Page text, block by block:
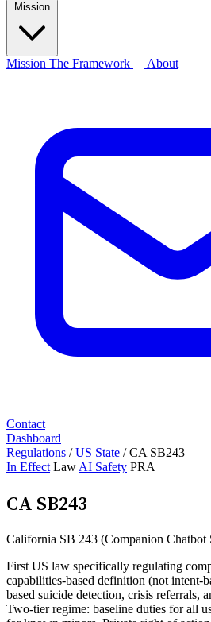
Mission
Mission The Framework About
Contact
Dashboard
Regulations / US State / CA SB243
In Effect Law AI Safety PRA
CA SB243
California SB 243 (Companion Chatbot
First US law specifically regulating
capabilities-based definition (not intent-
based suicide detection, crisis referrals,
Two-tier regime: baseline duties for all